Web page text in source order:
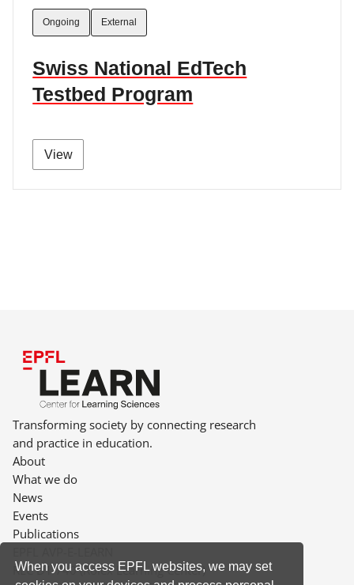
When you access EPFL websites, we may set
Ongoing External
Swiss National EdTech
Testbed Program
View
Transforming society by connecting research
and practice in education.
About
What we do
News
Events
Publications
RLC D1 740 (Rolex Learning Center)